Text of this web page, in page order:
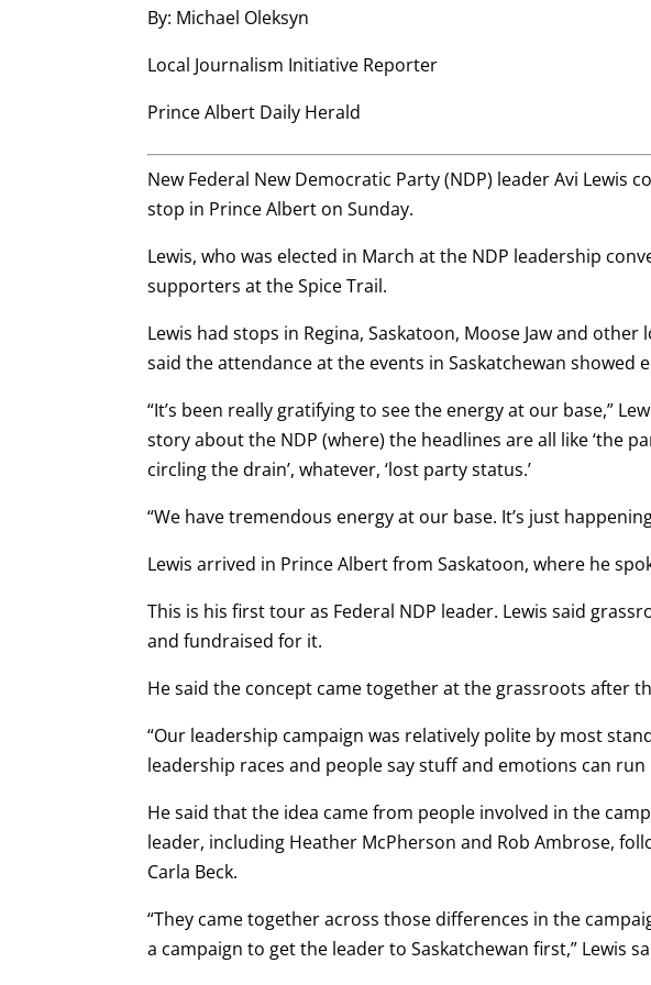
By: Michael Oleksyn
Local Journalism Initiative Reporter
Prince Albert Daily Herald
New Federal New Democratic Party (NDP) leader Avi Lewis
stop in Prince Albert on Sunday.
Lewis, who was elected in March at the NDP leadership
supporters at the Spice Trail.
Lewis had stops in Regina, Saskatoon, Moose Jaw and
said the attendance at the events in Saskatchewan showed
“It’s been really gratifying to see the energy at our base,”
story about the NDP (where) the headlines are all like ‘the
circling the drain’, whatever, ‘lost party status.’
“We have tremendous energy at our base. It’s just
Lewis arrived in Prince Albert from Saskatoon, where he
This is his first tour as Federal NDP leader. Lewis said
and fundraised for it.
He said the concept came together at the grassroots after
“Our leadership campaign was relatively polite by most
leadership races and people say stuff and emotions can run
He said that the idea came from people involved in the
leader, including Heather McPherson and Rob Ambrose,
Carla Beck.
“They came together across those differences in the
a campaign to get the leader to Saskatchewan first,” Lewis